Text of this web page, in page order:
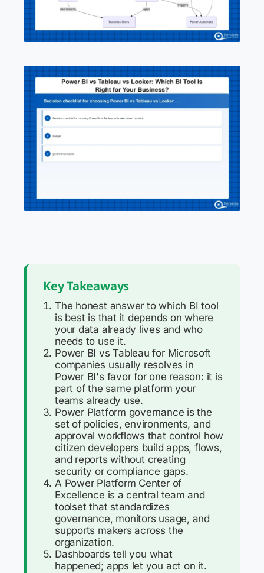
Key Takeaways
The honest answer to which BI tool
is best is that it depends on where
your data already lives and who
needs to use it.
Power BI vs Tableau for Microsoft
companies usually resolves in
Power BI's favor for one reason: it is
part of the same platform your
teams already use.
Power Platform governance is the
set of policies, environments, and
approval workflows that control how
citizen developers build apps, flows,
and reports without creating
security or compliance gaps.
A Power Platform Center of
Excellence is a central team and
toolset that standardizes
governance, monitors usage, and
supports makers across the
organization.
Dashboards tell you what
happened; apps let you act on it.